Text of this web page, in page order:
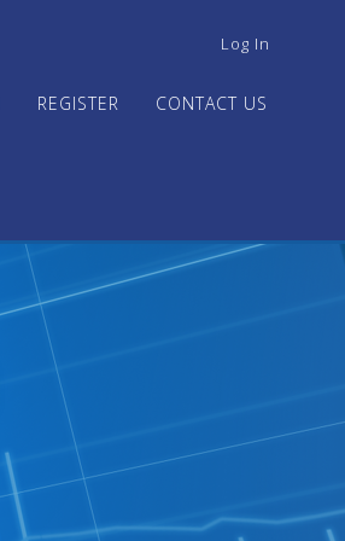
USER
MENU
Log In
REGISTER CONTACT US